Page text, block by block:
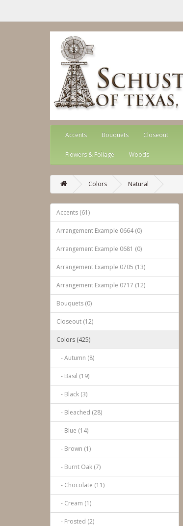
Accents Bouquets Closeout
Flowers & Foliage Woods
Colors Natural
Accents (61)
Arrangement Example 0664 (0)
Arrangement Example 0681 (0)
Arrangement Example 0705 (13)
Arrangement Example 0717 (12)
Bouquets (0)
Closeout (12)
Colors (425)
- Autumn (8)
- Basil (19)
- Black (3)
- Bleached (28)
- Blue (14)
- Brown (1)
- Burnt Oak (7)
- Chocolate (11)
- Cream (1)
- Frosted (2)